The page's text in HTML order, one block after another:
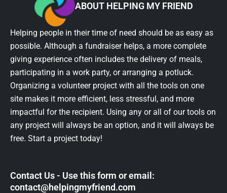
ABOUT HELPING MY FRIEND
Helping people in their time of need should be as easy as
possible. Although a fundraiser helps, a more complete
giving experience often includes the delivery of meals,
participating in a work party, or arranging a potluck.
Organizing a volunteer project with all the tools on one
site makes it more efficient, less stressful, and more
impactful for the recipient. Using any or all of our tools on
any project will always be an option, and it will always be
free. Start a project today!
Contact Us - Use this form or email: ​
contact@helpingmyfriend.com